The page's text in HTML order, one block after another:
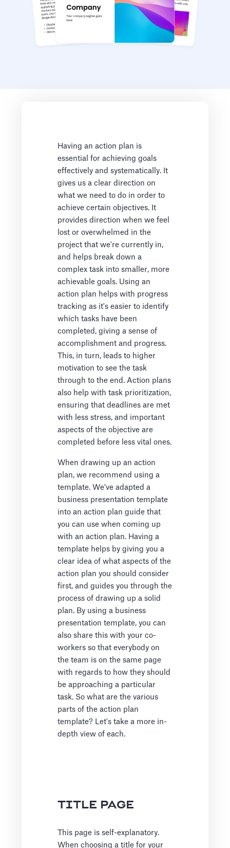
Having an action plan is
essential for achieving goals
effectively and systematically. It
gives us a clear direction on
what we need to do in order to
achieve certain objectives. It
provides direction when we feel
lost or overwhelmed in the
project that we're currently in,
and helps break down a
complex task into smaller, more
achievable goals. Using an
action plan helps with progress
tracking as it's easier to identify
which tasks have been
completed, giving a sense of
accomplishment and progress.
This, in turn, leads to higher
motivation to see the task
through to the end. Action plans
also help with task prioritization,
ensuring that deadlines are met
with less stress, and important
aspects of the objective are
completed before less vital ones.
When drawing up an action
plan, we recommend using a
template. We've adapted a
business presentation template
into an action plan guide that
you can use when coming up
with an action plan. Having a
template helps by giving you a
clear idea of what aspects of the
action plan you should consider
first, and guides you through the
process of drawing up a solid
plan. By using a business
presentation template, you can
also share this with your co-
workers so that everybody on
the team is on the same page
with regards to how they should
be approaching a particular
task. So what are the various
parts of the action plan
template? Let's take a more in-
depth view of each.
TITLE PAGE
This page is self-explanatory.
When choosing a title for your